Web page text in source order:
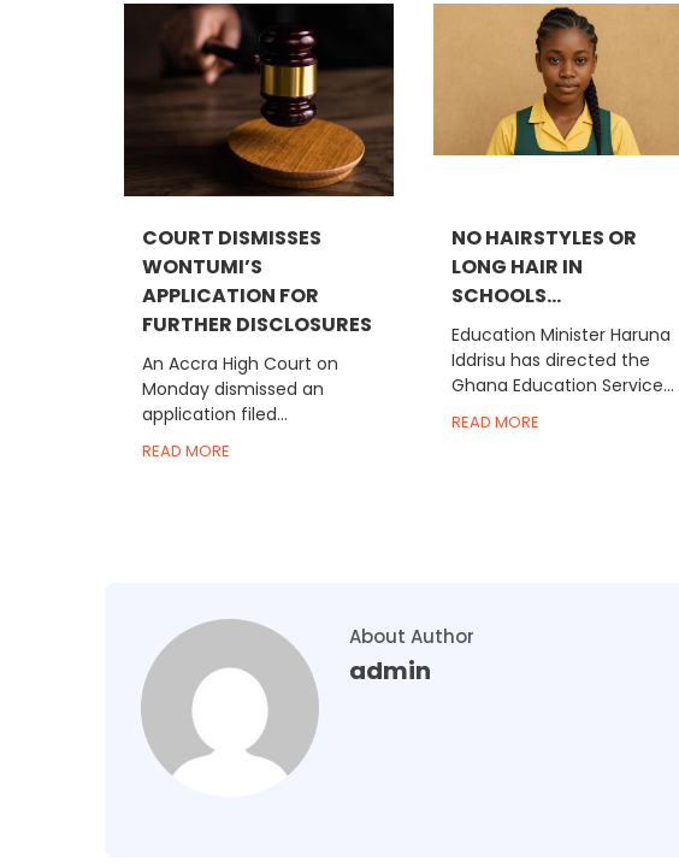
COURT DISMISSES
WONTUMI’S
APPLICATION FOR
FURTHER DISCLOSURES
An Accra High Court on
Monday dismissed an
application filed...
READ MORE
NO HAIRSTYLES OR
LONG HAIR IN
SCHOOLS...
Education Minister Haruna
Iddrisu has directed the
Ghana Education Service...
READ MORE
About Author
admin